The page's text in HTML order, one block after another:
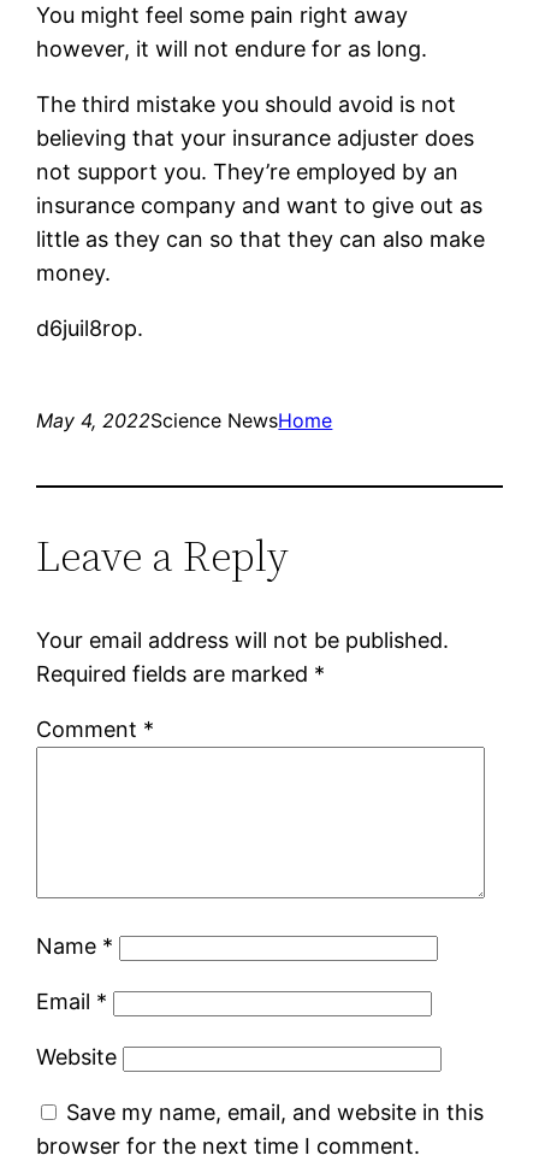
You might feel some pain right away
however, it will not endure for as long.
The third mistake you should avoid is not
believing that your insurance adjuster does
not support you. They’re employed by an
insurance company and want to give out as
little as they can so that they can also make
money.
d6juil8rop.
May 4, 2022Science NewsHome
Leave a Reply
Your email address will not be published.
Required fields are marked *
Comment *
Name *
Email *
Website
Save my name, email, and website in this
browser for the next time I comment.